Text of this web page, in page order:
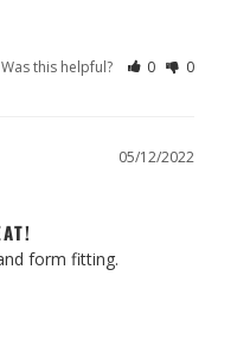
Was this helpful? 0 0
05/12/2022
form fitting.